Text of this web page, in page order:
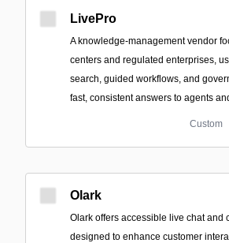
LivePro
A knowledge-management vendor
centers and regulated enterprises,
search, guided workflows, and
fast, consistent answers to agents
Custom
Olark
Olark offers accessible live chat and
designed to enhance customer